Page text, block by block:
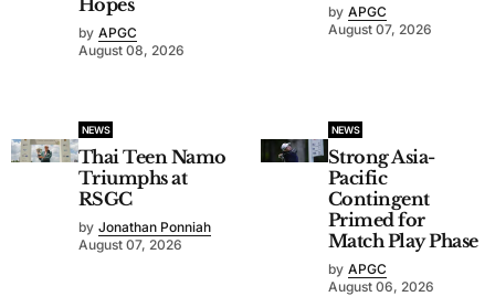
Hopes
by APGC
August 08, 2026
by APGC
August 07, 2026
NEWS
Thai Teen Namo
Triumphs at
RSGC
by Jonathan Ponniah
August 07, 2026
NEWS
Strong Asia-
Pacific
Contingent
Primed for
Match Play Phase
by APGC
August 06, 2026